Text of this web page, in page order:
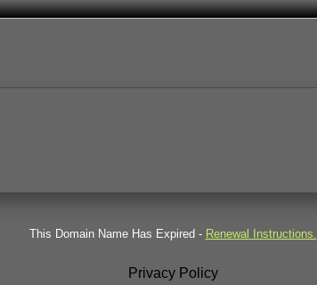
This Domain Name Has Expired - Renewal Instructions.
Privacy Policy